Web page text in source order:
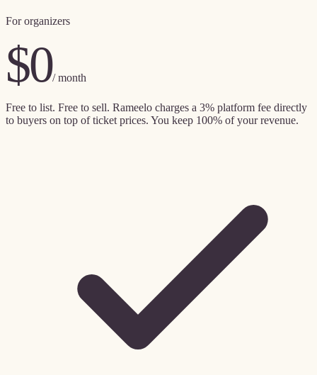
For organizers
$0/ month
Free to list. Free to sell. Rameelo charges a 3% platform fee directly
to buyers on top of ticket prices. You keep 100% of your revenue.